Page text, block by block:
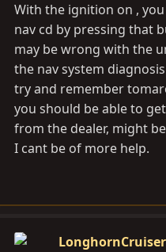
With the ignition on ,
nav cd by pressing that
may be wrong with the
the nav system
try and remember
you should be able to
from the dealer, might
I cant be of more help.
LonghornCruiser